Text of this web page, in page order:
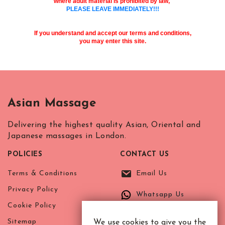
We use cookies to give you the
R.B. of Kensington & Chelsea
Royal Oak
Russell Square
Sloane Square
South Kensington
Southwark
St. John's Wood
Tottenham Court Road
Victoria
White City Station
PLEASE LEAVE IMMEDIATELY!!!
If you understand and accept our terms and conditions,
you may enter this site.
Asian Massage
Delivering the highest quality Asian, Oriental and
Japanese massages in London.
POLICIES
Terms & Conditions
Privacy Policy
Cookie Policy
Sitemap
CONTACT US
Email Us
Whatsapp Us